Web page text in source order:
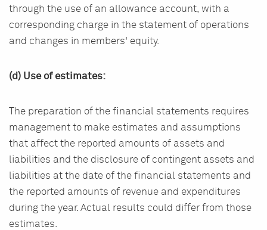
through the use of an allowance account, with a
corresponding charge in the statement of operations
and changes in members' equity.
(d) Use of estimates:
The preparation of the financial statements requires
management to make estimates and assumptions
that affect the reported amounts of assets and
liabilities and the disclosure of contingent assets and
liabilities at the date of the financial statements and
the reported amounts of revenue and expenditures
during the year. Actual results could differ from those
estimates.